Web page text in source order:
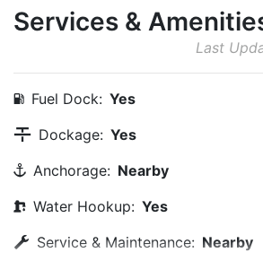
Services &
Last
Fuel Dock: Yes
Dockage: Yes
Anchorage: Nearby
Water Hookup: Yes
Service & Maintenance: Nearby